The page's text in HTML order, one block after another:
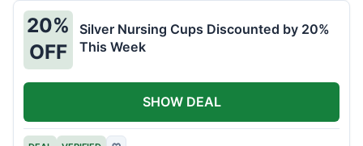
20%
OFF
Silver Nursing Cups Discounted by 20%
This Week
SHOW DEAL